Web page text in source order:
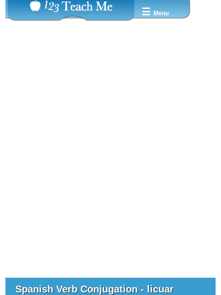
☰ Menu
Spanish Verb Conjugation - licuar